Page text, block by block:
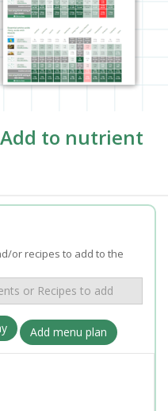
to nutrient
or recipes to add to the
Add menu plan